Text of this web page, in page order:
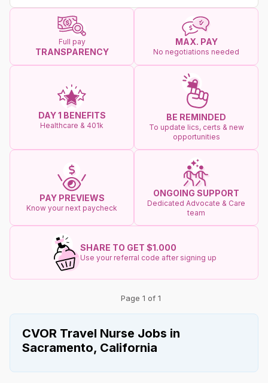
Full pay
TRANSPARENCY
MAX. PAY
No negotiations needed
DAY 1 BENEFITS
Healthcare & 401k
BE REMINDED
To update lics, certs & new
opportunities
PAY PREVIEWS
Know your next paycheck
ONGOING SUPPORT
Dedicated Advocate & Care
team
SHARE TO GET $1.000
Use your referral code after signing up
Page 1 of 1
CVOR Travel Nurse Jobs in
Sacramento, California